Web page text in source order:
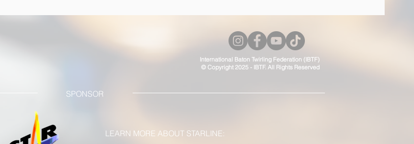
International Baton Twirling Federation (IBTF)
© Copyright 2025 - IBTF. All Rights Reserved
SPONSOR
LEARN MORE ABOUT STARLINE: